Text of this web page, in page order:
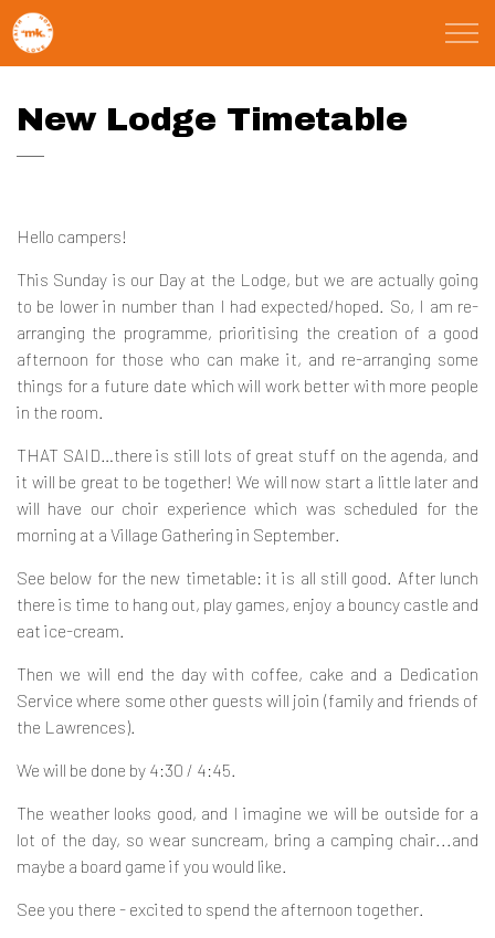
Faith
Domestic Abuse
About
Calendar
Contact
New Lodge Timetable
Hello campers!
This Sunday is our Day at the Lodge, but we are actually going
to be lower in number than I had expected/hoped. So, I am re-
arranging the programme, prioritising the creation of a good
afternoon for those who can make it, and re-arranging some
things for a future date which will work better with more people
in the room.
THAT SAID…there is still lots of great stuff on the agenda, and
it will be great to be together! We will now start a little later and
will have our choir experience which was scheduled for the
morning at a Village Gathering in September.
See below for the new timetable: it is all still good. After lunch
there is time to hang out, play games, enjoy a bouncy castle and
eat ice-cream.
Then we will end the day with coffee, cake and a Dedication
Service where some other guests will join (family and friends of
the Lawrences).
We will be done by 4:30 / 4:45.
The weather looks good, and I imagine we will be outside for a
lot of the day, so wear suncream, bring a camping chair...and
maybe a board game if you would like.
See you there - excited to spend the afternoon together.